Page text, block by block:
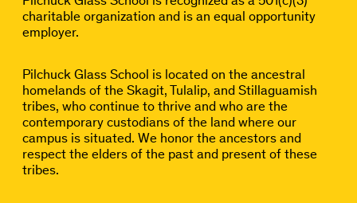
charitable organization and is an equal opportunity
employer.
Pilchuck Glass School is located on the ancestral
homelands of the Skagit, Tulalip, and Stillaguamish
tribes, who continue to thrive and who are the
contemporary custodians of the land where our
campus is situated. We honor the ancestors and
respect the elders of the past and present of these
tribes.